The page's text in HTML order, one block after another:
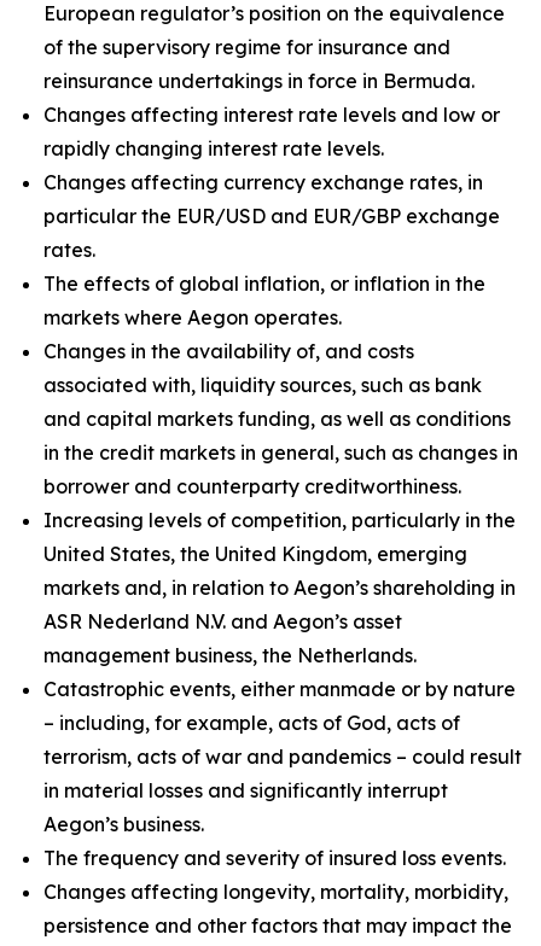
European regulator’s position on the equivalence
of the supervisory regime for insurance and
reinsurance undertakings in force in Bermuda.
Changes affecting interest rate levels and low or
rapidly changing interest rate levels.
Changes affecting currency exchange rates, in
particular the EUR/USD and EUR/GBP exchange
rates.
The effects of global inflation, or inflation in the
markets where Aegon operates.
Changes in the availability of, and costs
associated with, liquidity sources, such as bank
and capital markets funding, as well as conditions
in the credit markets in general, such as changes in
borrower and counterparty creditworthiness.
Increasing levels of competition, particularly in the
United States, the United Kingdom, emerging
markets and, in relation to Aegon’s shareholding in
ASR Nederland N.V. and Aegon’s asset
management business, the Netherlands.
Catastrophic events, either manmade or by nature
– including, for example, acts of God, acts of
terrorism, acts of war and pandemics – could result
in material losses and significantly interrupt
Aegon’s business.
The frequency and severity of insured loss events.
Changes affecting longevity, mortality, morbidity,
persistence and other factors that may impact the